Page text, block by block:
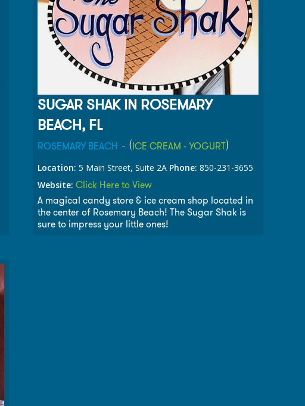
SUGAR SHAK IN ROSEMARY
BEACH, FL
ROSEMARY BEACH - (ICE CREAM - YOGURT)
Location: 5 Main Street, Suite 2A Phone: 850-231-3655
Website: Click Here to View
A magical candy store & ice cream shop located in
the center of Rosemary Beach! The Sugar Shak is
sure to impress your little ones!